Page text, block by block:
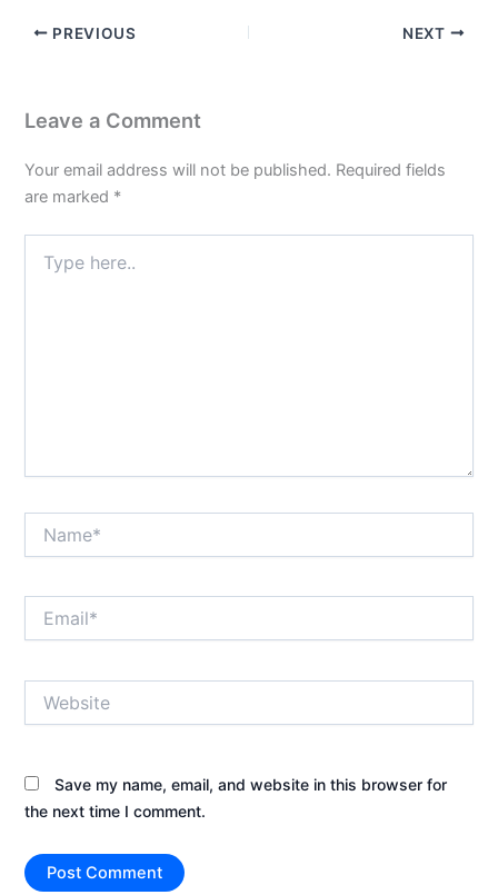
PREVIOUS NEXT
Leave a Comment
Your email address will not be published. Required fields
are marked *
here..
Save my name, email, and website in this browser for
the next time I comment.